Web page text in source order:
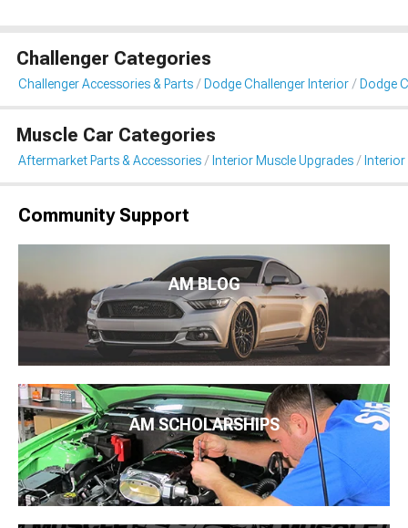
Challenger Categories
Challenger Accessories & Parts Dodge Challenger Interior Dodge
Muscle Car Categories
Aftermarket Parts & Accessories Interior Muscle Upgrades
Community Support
AM BLOG
AM SCHOLARSHIPS